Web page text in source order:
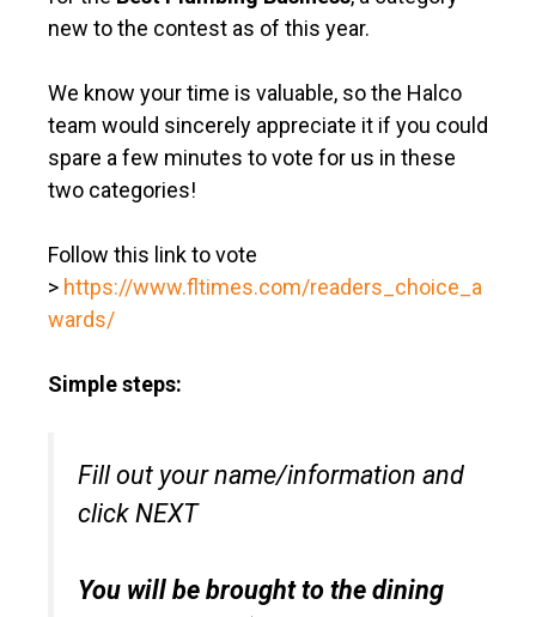
new to the contest as of this year.
We know your time is valuable, so the Halco
team would sincerely appreciate it if you could
spare a few minutes to vote for us in these
two categories!
Follow this link to vote
> https://www.fltimes.com/readers_choice_a
wards/
Simple steps:
Fill out your name/information and
click NEXT
You will be brought to the dining